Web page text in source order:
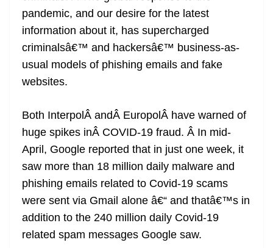
k k a
n
sl
at
pandemic, and our desire for the latest
information about it, has supercharged
criminalsâ€™ and hackersâ€™ business-as-
usual models of phishing emails and fake
websites.
Both InterpolÂ andÂ EuropolÂ have warned of
huge spikes inÂ COVID-19 fraud. Â In mid-
April, Google reported that in just one week, it
saw more than 18 million daily malware and
phishing emails related to Covid-19 scams
were sent via Gmail alone â€“ and thatâ€™s in
addition to the 240 million daily Covid-19
related spam messages Google saw.